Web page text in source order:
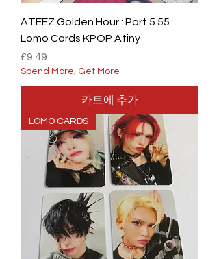
ATEEZ Golden Hour : Part 5 55
Lomo Cards KPOP Atiny
가격
£9.49
Spend More, Get More
카트에 추가
LOMO CARDS